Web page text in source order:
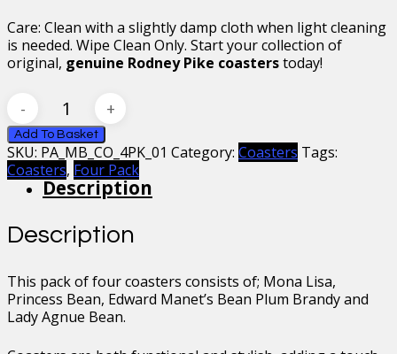
Care: Clean with a slightly damp cloth when light cleaning
is needed. Wipe Clean Only. Start your collection of
original, genuine Rodney Pike coasterstoday!
Bean
Coasters
Four
Pack
Collection
quantity
Add To Basket
SKU: PA_MB_CO_4PK_01 Category: Coasters Tags:
Coasters, Four Pack
Description
Description
This pack of four coasters consists of; Mona Lisa,
Princess Bean, Edward Manet’s Bean Plum Brandy and
Lady Agnue Bean.